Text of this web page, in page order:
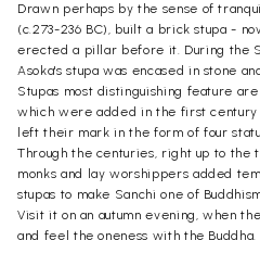
Drawn perhaps by the sense of
(c.273-236 BC), built a brick stupa -
erected a pillar before it. During the
Asoka's stupa was encased in stone
Stupas most distinguishing feature
which were added in the first century
left their mark in the form of four
Through the centuries, right up to the
monks and lay worshippers added
stupas to make Sanchi one of
Visit it on an autumn evening, when
and feel the oneness with the Buddha.